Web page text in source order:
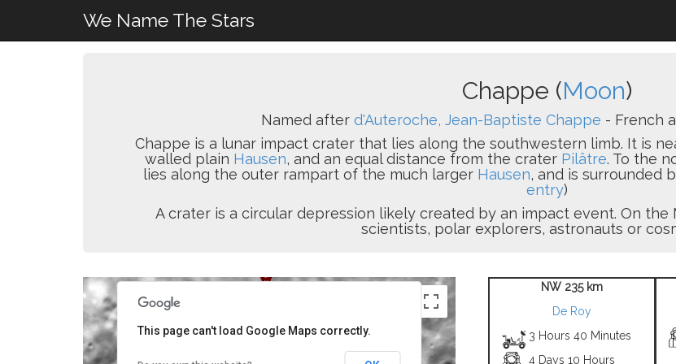
We Name The Stars
Chappe (Moon)
Named after d'Auteroche, Jean-Baptiste Chappe - French
Chappe is a lunar impact crater that lies along the southwestern limb. It is
walled plain Hausen, and an equal distance from the crater Pilâtre. To the
lies along the outer rampart of the much larger Hausen, and is surrounded
entry)
A crater is a circular depression likely created by an impact event. On
scientists, polar explorers, astronauts or
This page can't load Google Maps correctly.
NW 235 km
De Roy
3 Hours 40 Minutes
4 Days 10 Hours